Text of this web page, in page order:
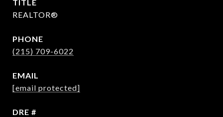
TITLE
REALTOR®
PHONE
(215) 709-6022
EMAIL
[email protected]
DRE #